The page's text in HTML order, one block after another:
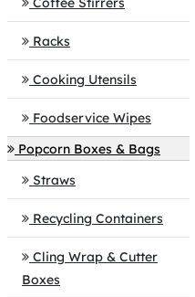
Racks
Cooking Utensils
Foodservice Wipes
Popcorn Boxes & Bags
Straws
Recycling Containers
Cling Wrap & Cutter
Boxes